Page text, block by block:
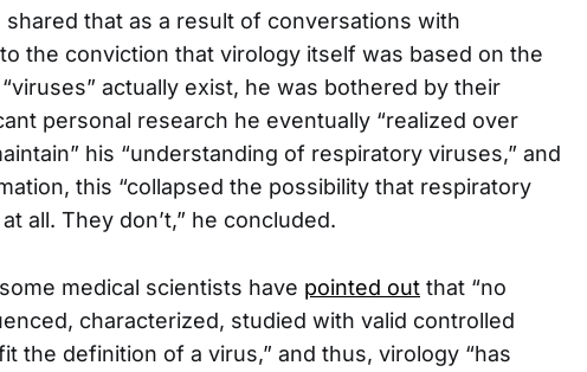
shared that as a result of conversations with
the conviction that virology itself was based on the
actually exist, he was bothered by their
personal research he eventually “realized over
his “understanding of respiratory viruses,” and
this “collapsed the possibility that respiratory
all. They don’t,” he concluded.
medical scientists have pointed out that “no
characterized, studied with valid controlled
the definition of a virus,” and thus, virology “has